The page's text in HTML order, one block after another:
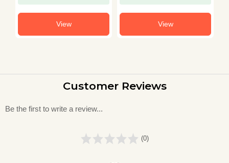
View View
Customer Reviews
Be the first to write a review...
(0)